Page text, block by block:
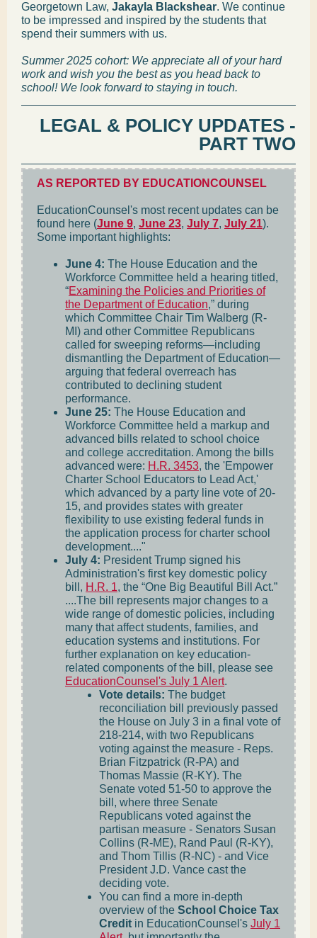
Georgetown Law, Jakayla Blackshear. We continue
to be impressed and inspired by the students that
spend their summers with us.
Summer 2025 cohort: We appreciate all of your hard
work and wish you the best as you head back to
school! We look forward to staying in touch.
LEGAL & POLICY UPDATES -
PART TWO
AS REPORTED BY EDUCATIONCOUNSEL
EducationCounsel's most recent updates can be
found here (June 9, June 23, July 7, July 21).
Some important highlights:
June 4: The House Education and the
Workforce Committee held a hearing titled,
“Examining the Policies and Priorities of
the Department of Education,” during
which Committee Chair Tim Walberg (R-
MI) and other Committee Republicans
called for sweeping reforms—including
dismantling the Department of Education—
arguing that federal overreach has
contributed to declining student
performance.
June 25: The House Education and
Workforce Committee held a markup and
advanced bills related to school choice
and college accreditation. Among the bills
advanced were: H.R. 3453, the 'Empower
Charter School Educators to Lead Act,'
which advanced by a party line vote of 20-
15, and provides states with greater
flexibility to use existing federal funds in
the application process for charter school
development...."
July 4: President Trump signed his
Administration's first key domestic policy
bill, H.R. 1, the “One Big Beautiful Bill Act.”
....The bill represents major changes to a
wide range of domestic policies, including
many that affect students, families, and
education systems and institutions. For
further explanation on key education-
related components of the bill, please see
EducationCounsel's July 1 Alert.
Vote details: The budget
reconciliation bill previously passed
the House on July 3 in a final vote of
218-214, with two Republicans
voting against the measure - Reps.
Brian Fitzpatrick (R-PA) and
Thomas Massie (R-KY). The
Senate voted 51-50 to approve the
bill, where three Senate
Republicans voted against the
partisan measure - Senators Susan
Collins (R-ME), Rand Paul (R-KY),
and Thom Tillis (R-NC) - and Vice
President J.D. Vance cast the
deciding vote.
You can find a more in-depth
overview of the School Choice Tax
Credit in EducationCounsel's July 1